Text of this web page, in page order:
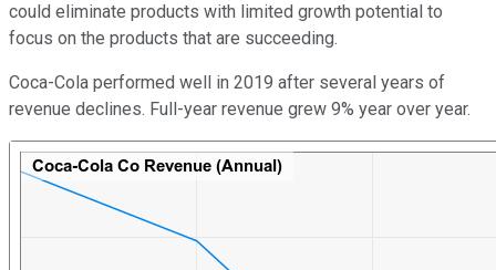
could eliminate products with limited growth potential to
focus on the products that are succeeding.
Coca-Cola performed well in 2019 after several years of
revenue declines. Full-year revenue grew 9% year over year.